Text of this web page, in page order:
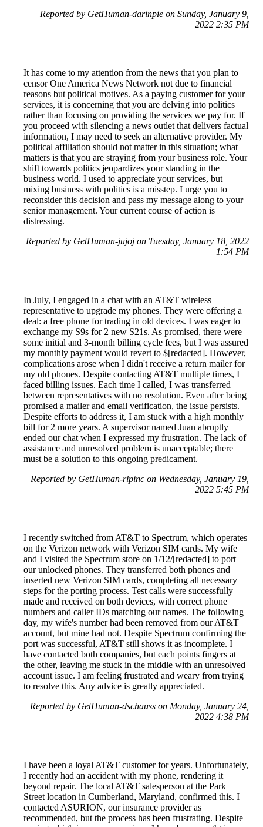
Reported by GetHuman-darinpie on Sunday, January 9,
2022 2:35 PM
It has come to my attention from the news that you plan to
censor One America News Network not due to financial
reasons but political motives. As a paying customer for your
services, it is concerning that you are delving into politics
rather than focusing on providing the services we pay for. If
you proceed with silencing a news outlet that delivers factual
information, I may need to seek an alternative provider. My
political affiliation should not matter in this situation; what
matters is that you are straying from your business role. Your
shift towards politics jeopardizes your standing in the
business world. I used to appreciate your services, but
mixing business with politics is a misstep. I urge you to
reconsider this decision and pass my message along to your
senior management. Your current course of action is
distressing.
Reported by GetHuman-jujoj on Tuesday, January 18, 2022
1:54 PM
In July, I engaged in a chat with an AT&T wireless
representative to upgrade my phones. They were offering a
deal: a free phone for trading in old devices. I was eager to
exchange my S9s for 2 new S21s. As promised, there were
some initial and 3-month billing cycle fees, but I was assured
my monthly payment would revert to $[redacted]. However,
complications arose when I didn't receive a return mailer for
my old phones. Despite contacting AT&T multiple times, I
faced billing issues. Each time I called, I was transferred
between representatives with no resolution. Even after being
promised a mailer and email verification, the issue persists.
Despite efforts to address it, I am stuck with a high monthly
bill for 2 more years. A supervisor named Juan abruptly
ended our chat when I expressed my frustration. The lack of
assistance and unresolved problem is unacceptable; there
must be a solution to this ongoing predicament.
Reported by GetHuman-rlpinc on Wednesday, January 19,
2022 5:45 PM
I recently switched from AT&T to Spectrum, which operates
on the Verizon network with Verizon SIM cards. My wife
and I visited the Spectrum store on 1/12/[redacted] to port
our unlocked phones. They transferred both phones and
inserted new Verizon SIM cards, completing all necessary
steps for the porting process. Test calls were successfully
made and received on both devices, with correct phone
numbers and caller IDs matching our names. The following
day, my wife's number had been removed from our AT&T
account, but mine had not. Despite Spectrum confirming the
port was successful, AT&T still shows it as incomplete. I
have contacted both companies, but each points fingers at
the other, leaving me stuck in the middle with an unresolved
account issue. I am feeling frustrated and weary from trying
to resolve this. Any advice is greatly appreciated.
Reported by GetHuman-dschauss on Monday, January 24,
2022 4:38 PM
I have been a loyal AT&T customer for years. Unfortunately,
I recently had an accident with my phone, rendering it
beyond repair. The local AT&T salesperson at the Park
Street location in Cumberland, Maryland, confirmed this. I
contacted ASURION, our insurance provider as
recommended, but the process has been frustrating. Despite